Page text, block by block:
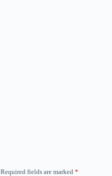
Required fields are marked *